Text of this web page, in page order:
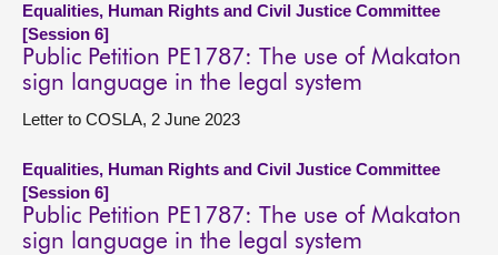
Equalities, Human Rights and Civil Justice Committee
[Session 6]
Public Petition PE1787: The use of Makaton
sign language in the legal system
Letter to COSLA, 2 June 2023
Equalities, Human Rights and Civil Justice Committee
[Session 6]
Public Petition PE1787: The use of Makaton
sign language in the legal system